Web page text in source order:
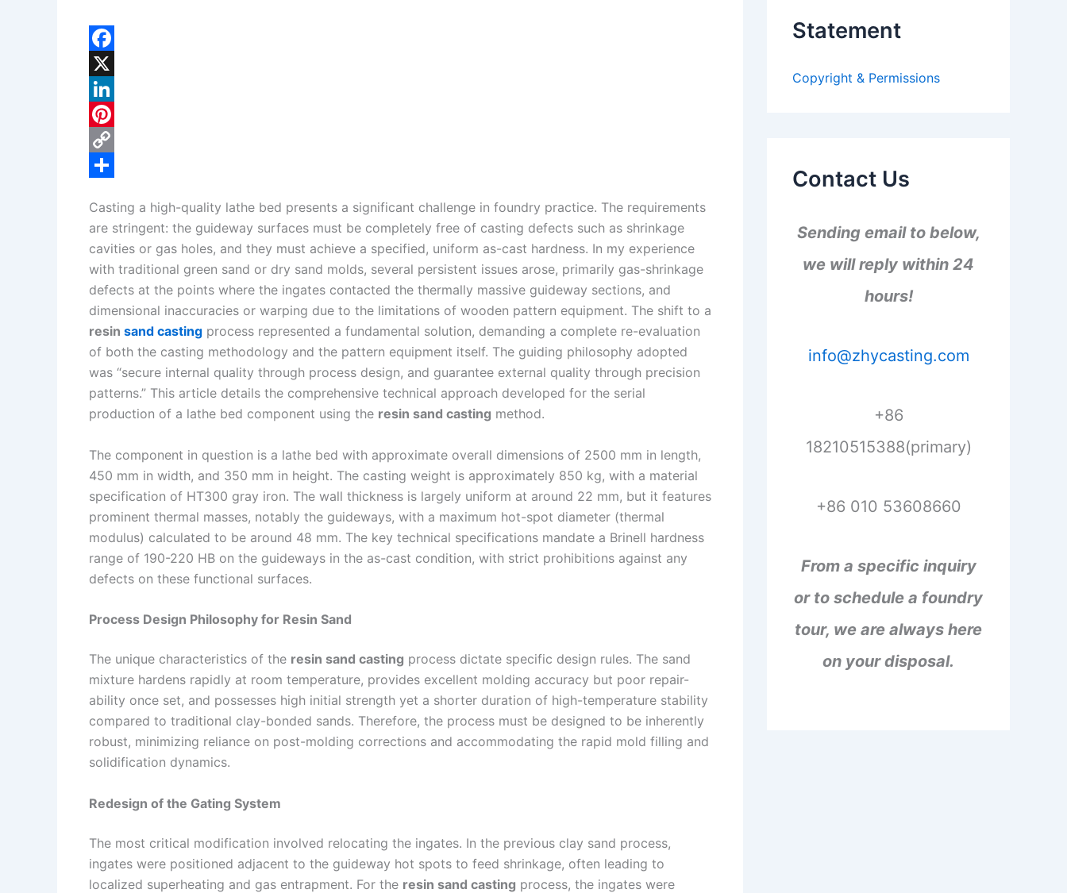
F
a
c
e
b
o
X
L
n
e
I
n
P
t
r
e
s
C
p
L
i
n
h
r
e
Casting a high-quality lathe bed presents a significant challenge in foundry practice. The requirements
are stringent: the guideway surfaces must be completely free of casting defects such as shrinkage
cavities or gas holes, and they must achieve a specified, uniform as-cast hardness. In my experience
with traditional green sand or dry sand molds, several persistent issues arose, primarily gas-shrinkage
defects at the points where the ingates contacted the thermally massive guideway sections, and
dimensional inaccuracies or warping due to the limitations of wooden pattern equipment. The shift to a
resin sand casting process represented a fundamental solution, demanding a complete re-evaluation
of both the casting methodology and the pattern equipment itself. The guiding philosophy adopted
was “secure internal quality through process design, and guarantee external quality through precision
patterns.” This article details the comprehensive technical approach developed for the serial
production of a lathe bed component using the resin sand casting method.
The component in question is a lathe bed with approximate overall dimensions of 2500 mm in length,
450 mm in width, and 350 mm in height. The casting weight is approximately 850 kg, with a material
specification of HT300 gray iron. The wall thickness is largely uniform at around 22 mm, but it features
prominent thermal masses, notably the guideways, with a maximum hot-spot diameter (thermal
modulus) calculated to be around 48 mm. The key technical specifications mandate a Brinell hardness
range of 190-220 HB on the guideways in the as-cast condition, with strict prohibitions against any
defects on these functional surfaces.
Process Design Philosophy for Resin Sand
The unique characteristics of the resin sand casting process dictate specific design rules. The sand
mixture hardens rapidly at room temperature, provides excellent molding accuracy but poor repair-
ability once set, and possesses high initial strength yet a shorter duration of high-temperature stability
compared to traditional clay-bonded sands. Therefore, the process must be designed to be inherently
robust, minimizing reliance on post-molding corrections and accommodating the rapid mold filling and
solidification dynamics.
Redesign of the Gating System
The most critical modification involved relocating the ingates. In the previous clay sand process,
ingates were positioned adjacent to the guideway hot spots to feed shrinkage, often leading to
localized superheating and gas entrapment. For the resin sand casting process, the ingates were
o
Statement
Copyright & Permissions
Contact Us
Sending email to below,
we will reply within 24
hours!
info@zhycasting.com
+86
18210515388(primary)
+86 010 53608660
From a specific inquiry
or to schedule a foundry
tour, we are always here
on your disposal.